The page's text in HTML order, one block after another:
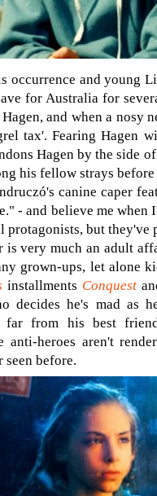
occurrence and young
for Australia for
and when a nosy
tax'. Fearing Hagen
Hagen by the side
his fellow strays
canine caper
- and believe me
protagonists, but
is very much an adult
grown-ups, let alone
installments Conquest
decides he's mad as
far from his best
anti-heroes aren't
seen before.